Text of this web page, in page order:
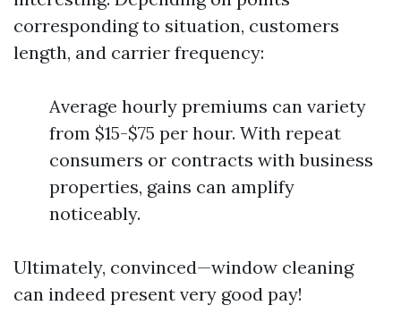
corresponding to situation, customers
length, and carrier frequency:
Average hourly premiums can variety
from $15-$75 per hour. With repeat
consumers or contracts with business
properties, gains can amplify
noticeably.
Ultimately, convinced—window cleaning
can indeed present very good pay!